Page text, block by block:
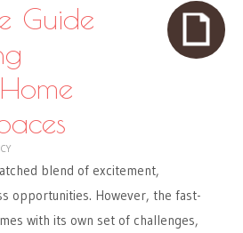
Guide
blend of excitement,
opportunities. However, the fast-
with its own set of challenges,